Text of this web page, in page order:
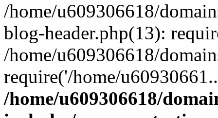
/home/u609306618/
blog-header.php(13):
/home/u609306618/
require('/home/
/home/u609306618/